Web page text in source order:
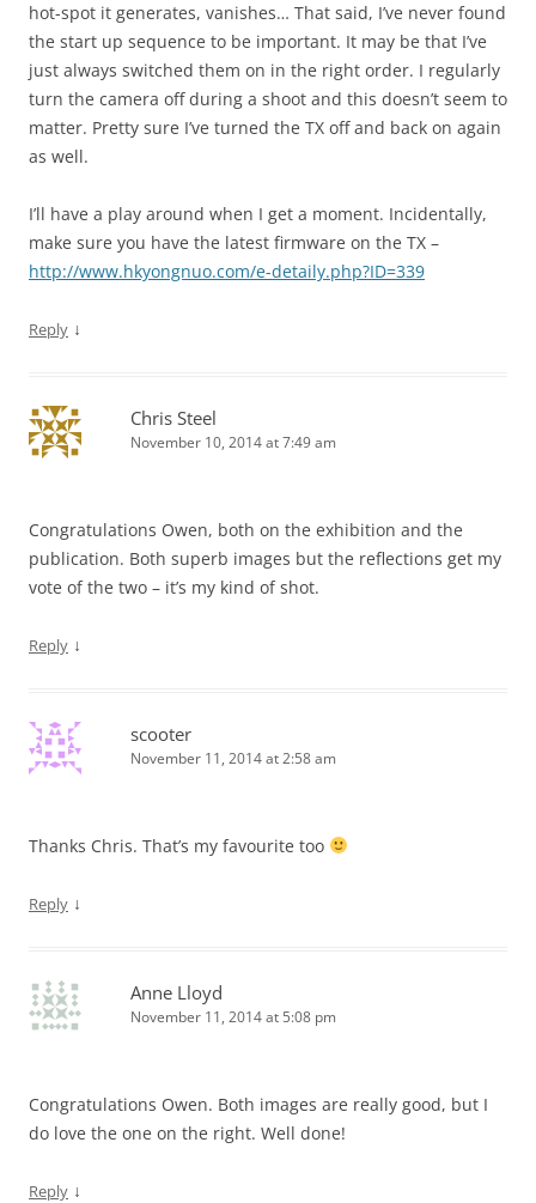
hot-spot it generates, vanishes… That said, I’ve never found
the start up sequence to be important. It may be that I’ve
just always switched them on in the right order. I regularly
turn the camera off during a shoot and this doesn’t seem to
matter. Pretty sure I’ve turned the TX off and back on again
as well.
I’ll have a play around when I get a moment. Incidentally,
make sure you have the latest firmware on the TX –
http://www.hkyongnuo.com/e-detaily.php?ID=339
Reply ↓
Chris Steel
November 10, 2014 at 7:49 am
Congratulations Owen, both on the exhibition and the
publication. Both superb images but the reflections get my
vote of the two – it’s my kind of shot.
Reply ↓
scooter
November 11, 2014 at 2:58 am
Thanks Chris. That’s my favourite too
Reply ↓
Anne Lloyd
November 11, 2014 at 5:08 pm
Congratulations Owen. Both images are really good, but I
do love the one on the right. Well done!
Reply ↓